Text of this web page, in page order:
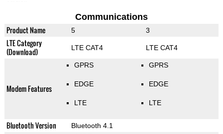
Communications
Product Name 5 3
LTE Category
(Download)
LTE CAT4 LTE CAT4
Modem Features
GPRS
EDGE
LTE
GPRS
EDGE
LTE
Bluetooth Version Bluetooth 4.1